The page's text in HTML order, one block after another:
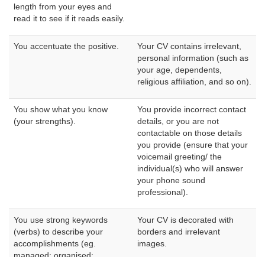
length from your eyes and
read it to see if it reads easily.
You accentuate the positive.
Your CV contains irrelevant,
personal information (such as
your age, dependents,
religious affiliation, and so on).
You show what you know
(your strengths).
You provide incorrect contact
details, or you are not
contactable on those details
you provide (ensure that your
voicemail greeting/ the
individual(s) who will answer
your phone sound
professional).
You use strong keywords
(verbs) to describe your
accomplishments (eg.
Your CV is decorated with
borders and irrelevant
images.